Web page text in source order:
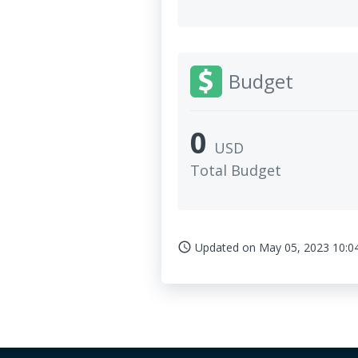
Budget
0 USD
Total Budget
access_time Updated on May 05, 2023